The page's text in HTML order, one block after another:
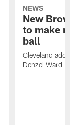
NEWS
New
to make
ball
Cleveland
Denzel Ward